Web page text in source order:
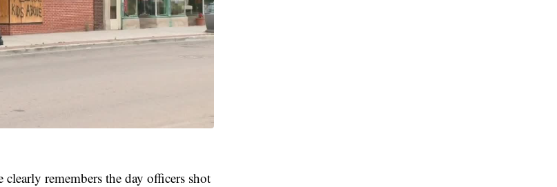
remembers the day officers shot